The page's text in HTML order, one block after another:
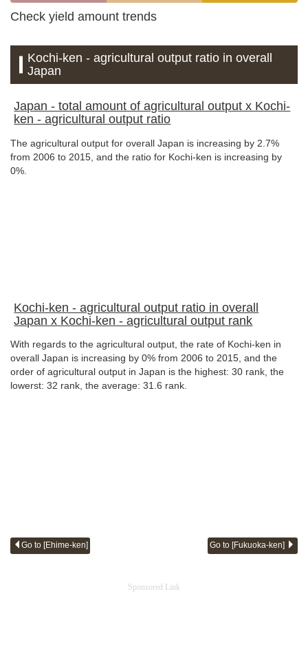
Check yield amount trends
Kochi-ken - agricultural output ratio in overall
Japan
Japan - total amount of agricultural output x Kochi-
ken - agricultural output ratio
The agricultural output for overall Japan is increasing by 2.7%
from 2006 to 2015, and the ratio for Kochi-ken is increasing by
0%.
Kochi-ken - agricultural output ratio in overall
Japan x Kochi-ken - agricultural output rank
With regards to the agricultural output, the rate of Kochi-ken in
overall Japan is increasing by 0% from 2006 to 2015, and the
order of agricultural output in Japan is the highest: 30 rank, the
lowerst: 32 rank, the average: 31.6 rank.
Go to [Ehime-ken] Go to [Fukuoka-ken]
Sponsored Link